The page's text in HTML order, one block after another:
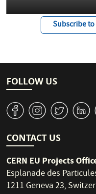
Subscribe to
FOLLOW US
v J W M
CONTACT US
CERN EU Projects
Esplanade des
1211 Geneva 23,